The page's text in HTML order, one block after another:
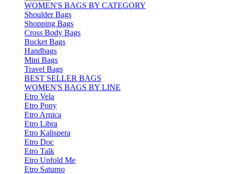
WOMEN'S BAGS BY CATEGORY
Shoulder Bags
Shopping Bags
Cross Body Bags
Bucket Bags
Handbags
Mini Bags
Travel Bags
BEST SELLER BAGS
WOMEN'S BAGS BY LINE
Etro Vela
Etro Pony
Etro Arnica
Etro Libra
Etro Kalispera
Etro Doc
Etro Talk
Etro Unfold Me
Etro Saturno